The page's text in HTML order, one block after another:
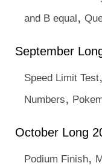
and B equal,
September
Speed Limit Test,
Numbers,
October Long
Podium Finish,